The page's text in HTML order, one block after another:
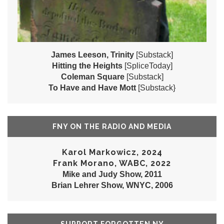
James Leeson, Trinity [Substack]
Hitting the Heights [SpliceToday]
Coleman Square [Substack]
To Have and Have Mott [Substack}
FNY ON THE RADIO AND MEDIA
Karol Markowicz, 2024
Frank Morano, WABC, 2022
Mike and Judy Show, 2011
Brian Lehrer Show, WNYC, 2006